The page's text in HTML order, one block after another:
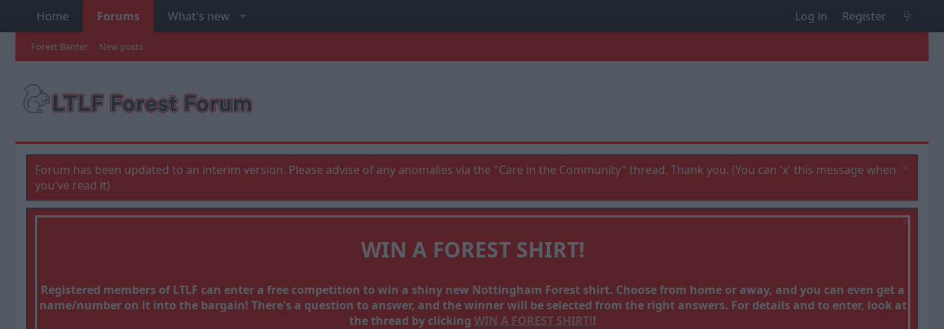
Home Forums What's new Log in Register
Forest Banter New posts
Forum has been updated to an interim version. Please advise of any anomalies via the "Care in the Community" thread. Thank you. (You can 'x' this message when
you've read it)
WIN A FOREST SHIRT!
Registered members of LTLF can enter a free competition to win a shiny new Nottingham Forest shirt. Choose from home or away, and you can even get a
name/number on it into the bargain! There's a question to answer, and the winner will be selected from the right answers. For details and to enter, look at
the thread by clicking WIN A FOREST SHIRT!!